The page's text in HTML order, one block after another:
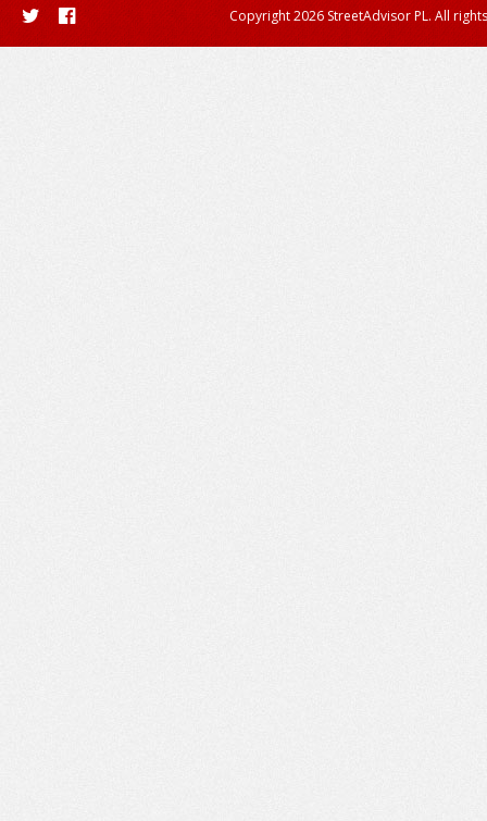
Copyright 2026 StreetAdvisor PL. All